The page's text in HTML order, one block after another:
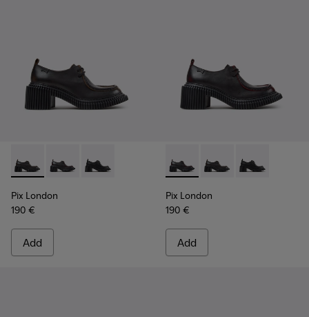
Pix London - K201961-002 - Black Leather Shoes for Women.
Pix London - K201961-003 - Black Leather Shoes for
Pix London - K201961-001
Pix London
190 €
Add
Pix London - K201961-003
Pix London -Pix London -
Pix London
190 €
Add